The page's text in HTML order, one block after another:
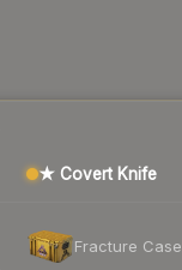
★ Covert Knife
Fracture Case